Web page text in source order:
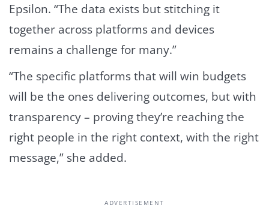
Epsilon. “The data exists but stitching it
together across platforms and devices
remains a challenge for many.”
“The specific platforms that will win budgets
will be the ones delivering outcomes, but with
transparency – proving they’re reaching the
right people in the right context, with the right
message,” she added.
ADVERTISEMENT